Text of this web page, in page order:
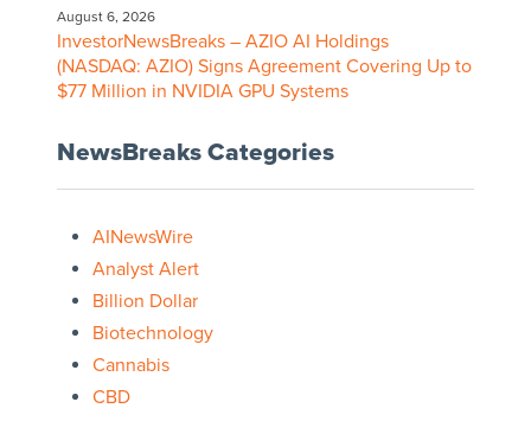
August 6, 2026
InvestorNewsBreaks – AZIO AI Holdings
(NASDAQ: AZIO) Signs Agreement Covering Up to
$77 Million in NVIDIA GPU Systems
NewsBreaks Categories
AINewsWire
Analyst Alert
Billion Dollar
Biotechnology
Cannabis
CBD